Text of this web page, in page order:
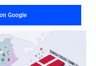
Google